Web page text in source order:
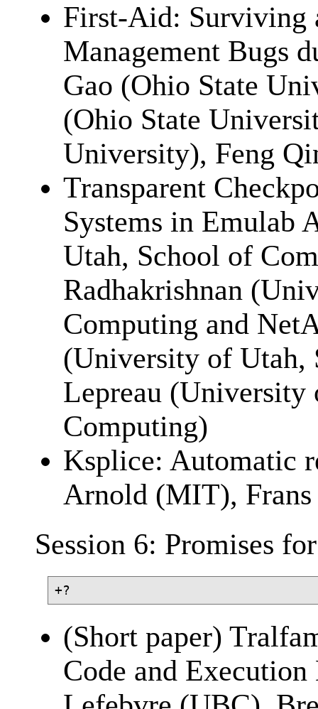
First-Aid: Surviving
Management Bugs
Gao (Ohio State
(Ohio State
University), Feng
Transparent
Systems in Emulab
Utah, School of
Radhakrishnan
Computing and
(University of Utah,
Lepreau (University
Computing)
Ksplice: Automatic
Arnold (MIT),
Session 6: Promises
(Short paper)
Code and